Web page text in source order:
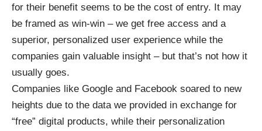
for their benefit seems to be the cost of entry. It may
be framed as win-win – we get free access and a
superior, personalized user experience while the
companies gain valuable insight – but that’s not how it
usually goes.
Companies like Google and Facebook soared to new
heights due to the data we provided in exchange for
“free” digital products, while their personalization